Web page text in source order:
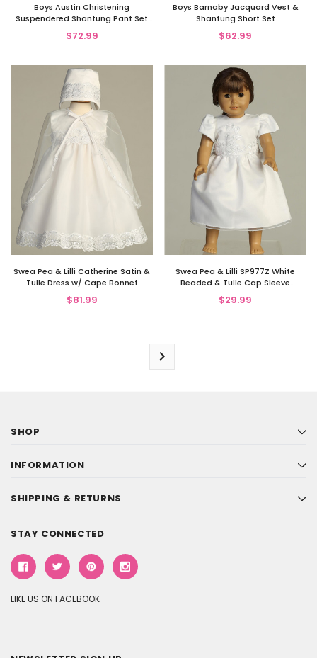
Boys Austin Christening
Suspendered Shantung Pant Set
w/ Embroidered Cross
$72.99
Boys Barnaby Jacquard Vest &
Shantung Short Set
$62.99
Swea Pea & Lilli Catherine Satin &
Tulle Dress w/ Cape Bonnet
$81.99
Swea Pea & Lilli SP977Z White
Beaded & Tulle Cap Sleeve
Communion Doll Dress
$29.99
SHOP
INFORMATION
SHIPPING & RETURNS
STAY CONNECTED
LIKE US ON FACEBOOK